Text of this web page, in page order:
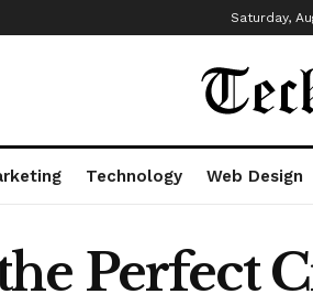
Saturday,
Technology Web Design
Perfect